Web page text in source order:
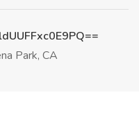
Park, CA